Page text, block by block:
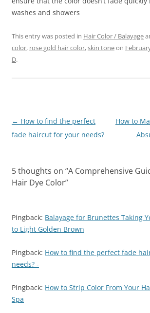
washes and showers
This entry was posted in Hair Color / Balayage
color, rose gold hair color,skin toneon
D.
Post
navigation
← How to find the perfect
fade haircut for your needs?
How to
5 thoughts on “A Comprehensive
Hair Dye Color”
Pingback: Balayage for Brunettes Taking
to Light Golden Brown
Pingback: How to find the perfect fade
needs? -
Pingback: How to Strip Color From Your
Spa